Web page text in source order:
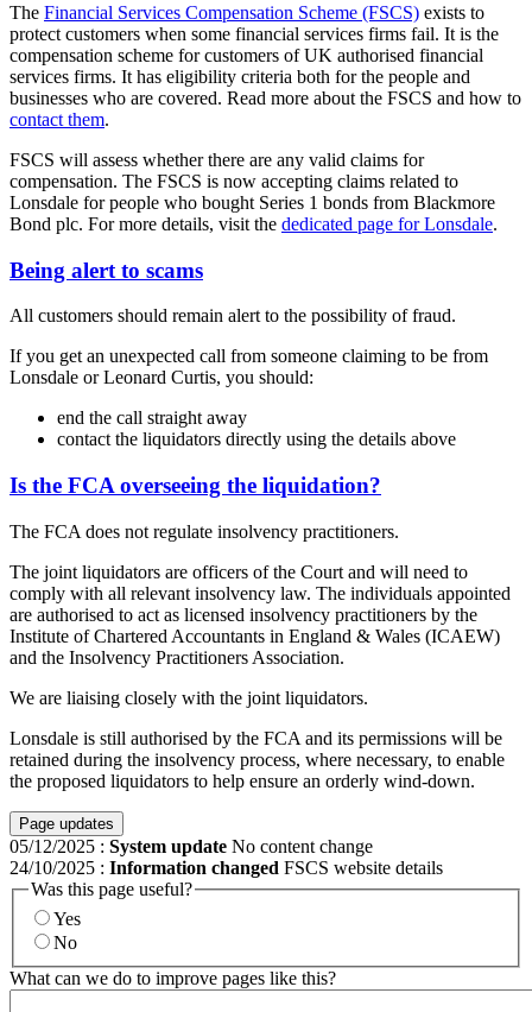
The Financial Services Compensation Scheme (FSCS) exists to
protect customers when some financial services firms fail. It is the
compensation scheme for customers of UK authorised financial
services firms. It has eligibility criteria both for the people and
businesses who are covered. Read more about the FSCS and how to
contact them.
FSCS will assess whether there are any valid claims for
compensation. The FSCS is now accepting claims related to
Lonsdale for people who bought Series 1 bonds from Blackmore
Bond plc. For more details, visit the dedicated page for Lonsdale.
Being alert to scams
All customers should remain alert to the possibility of fraud.
If you get an unexpected call from someone claiming to be from
Lonsdale or Leonard Curtis, you should:
end the call straight away
contact the liquidators directly using the details above
Is the FCA overseeing the liquidation?
The FCA does not regulate insolvency practitioners.
The joint liquidators are officers of the Court and will need to
comply with all relevant insolvency law. The individuals appointed
are authorised to act as licensed insolvency practitioners by the
Institute of Chartered Accountants in England & Wales (ICAEW)
and the Insolvency Practitioners Association.
We are liaising closely with the joint liquidators.
Lonsdale is still authorised by the FCA and its permissions will be
retained during the insolvency process, where necessary, to enable
the proposed liquidators to help ensure an orderly wind-down.
Page updates
05/12/2025 : System update No content change
24/10/2025 : Information changed FSCS website details
Was this page useful?
Yes
No
What can we do to improve pages like this?